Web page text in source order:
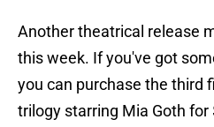
Another theatrical release
this week. If you've got
you can purchase the third
trilogy starring Mia Goth